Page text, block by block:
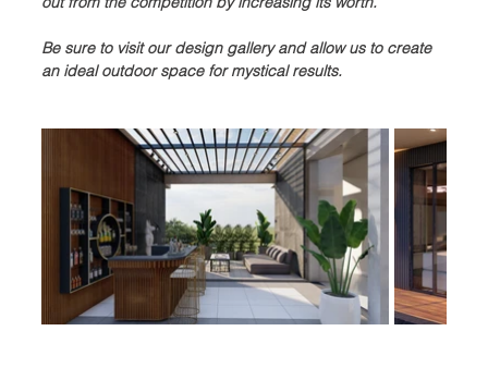
Be sure to visit our design gallery and allow us to create
an ideal outdoor space for mystical results.